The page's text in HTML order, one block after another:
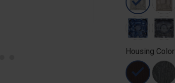
Housing Color